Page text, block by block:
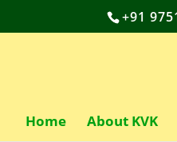
+91
Home About KVK